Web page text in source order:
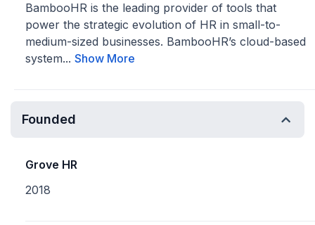
BambooHR is the leading provider of tools that
power the strategic evolution of HR in small-to-
medium-sized businesses. BambooHR’s cloud-based
system... Show More
Founded
Grove HR
2018